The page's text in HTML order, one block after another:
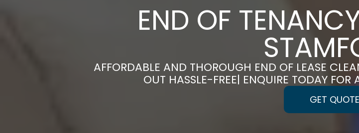
END OF
AFFORDABLE AND THOROUGH END OF LEASE
OUT HASSLE-FREE| ENQUIRE TODAY
GET QUOTE